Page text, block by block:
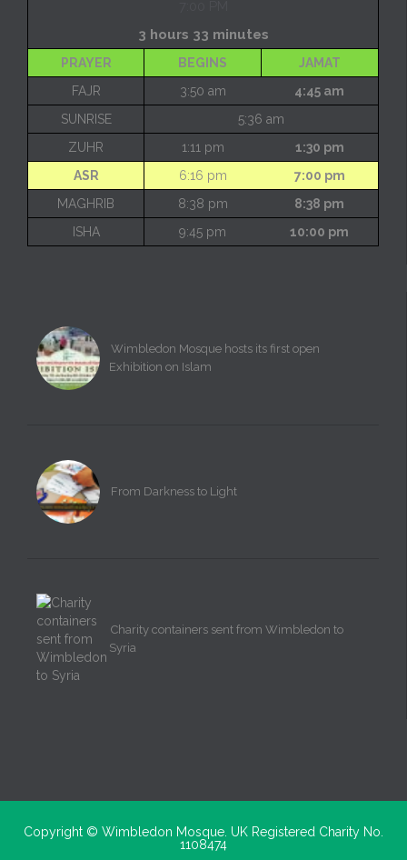
3 hours 33 minutes
PRAYER BEGINS
JAMAT
FAJR
3:50 am
4:45 am
SUNRISE
5:36 am
ZUHR
1:11 pm
1:30 pm
ASR
6:16 pm
7:00 pm
MAGHRIB
8:38 pm
8:38 pm
ISHA
9:45 pm 10:00 pm
Wimbledon Mosque hosts its first open
Exhibition on Islam
From Darkness to Light
Charity containers sent from Wimbledon to
Syria
Copyright © Wimbledon Mosque. UK Registered Charity No.
1108474